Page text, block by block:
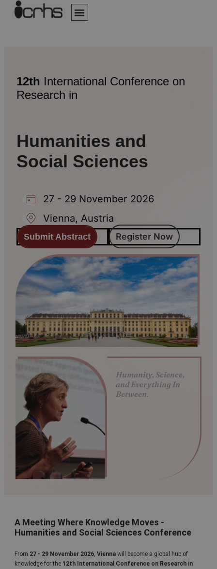
12th International Conference on
Research in
Humanities and
Social Sciences
27 - 29 November 2026
Vienna, Austria
Submit Abstract Register Now
Humanity, Science,
and Everything In
Between.
A Meeting Where Knowledge Moves -
Humanities and Social Sciences Conference
From 27 - 29 November 2026 Vienna will become a global hub of
knowledge for the 12th International Conference on Research in